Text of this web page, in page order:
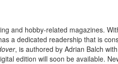
and hobby-related magazines.
a dedicated readership that is
, is authored by Adrian Balch
edition will soon be available.